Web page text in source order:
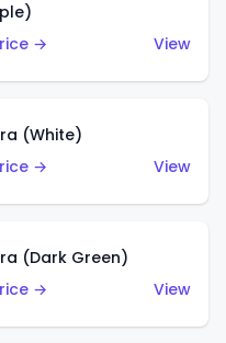
→
View
(White)
→
View
(Dark Green)
→
View